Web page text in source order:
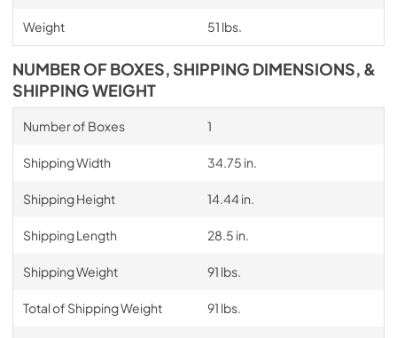
Weight 51 lbs.
NUMBER OF BOXES, SHIPPING DIMENSIONS, &
SHIPPING WEIGHT
Number of Boxes 1
Shipping Width 34.75 in.
Shipping Height 14.44 in.
Shipping Length 28.5 in.
Shipping Weight 91 lbs.
Total of Shipping Weight 91 lbs.